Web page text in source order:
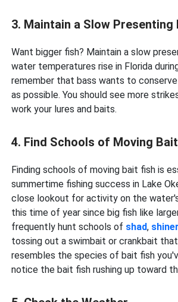
3. Maintain a Slow Presenting
Want bigger fish? Maintain a slow
water temperatures rise in Florida
remember that bass wants to
as possible. You should see more
work your lures and baits.
4. Find Schools of Moving Bait
Finding schools of moving bait fish is
summertime fishing success in Lake
close lookout for activity on the
this time of year since big fish like
frequently hunt schools of shad,
tossing out a swimbait or crankbait
resembles the species of bait fish
notice the bait fish rushing up toward